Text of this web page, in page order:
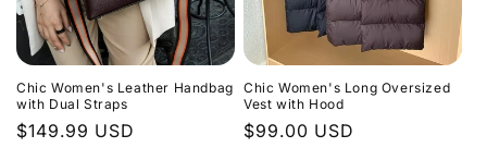
Chic Women's Leather Handbag
with Dual Straps
Regular
$149.99 USD
Chic Women's Long Oversized
Vest with Hood
Regular
$99.00 USD